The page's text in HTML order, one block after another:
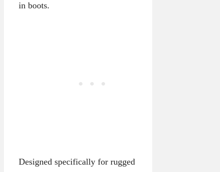
in boots.
Designed specifically for rugged